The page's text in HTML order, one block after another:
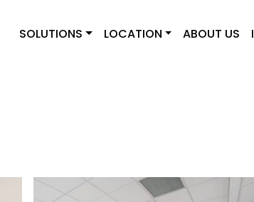
SOLUTIONS LOCATION ABOUT US